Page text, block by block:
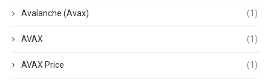
Avalanche (Avax) (1)
AVAX (1)
AVAX Price (1)